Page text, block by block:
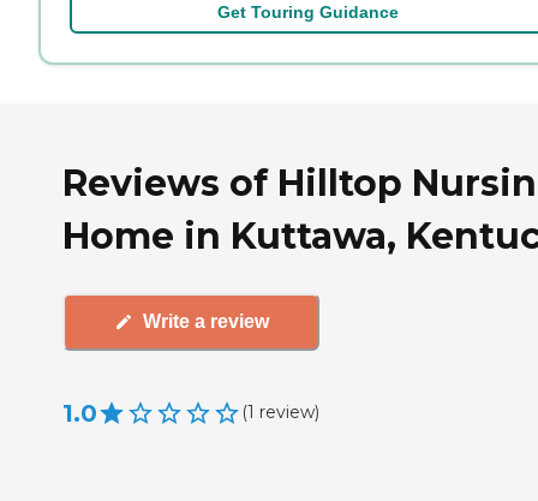
Get Touring Guidance
Reviews of Hilltop
Home in Kuttawa,
Write a review
1.0 (1 review)